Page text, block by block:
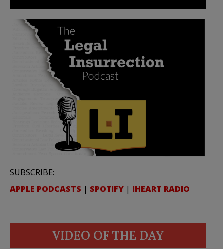
SUBSCRIBE:
APPLE PODCASTS | SPOTIFY | IHEART RADIO
VIDEO OF THE DAY